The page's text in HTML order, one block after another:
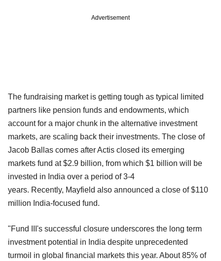
Advertisement
The fundraising market is getting tough as typical limited
partners like pension funds and endowments, which
account for a major chunk in the alternative investment
markets, are scaling back their investments. The close of
Jacob Ballas comes after Actis closed its emerging
markets fund at $2.9 billion, from which $1 billion will be
invested in India over a period of 3-4
years. Recently, Mayfield also announced a close of $110
million India-focused fund.
"Fund III's successful closure underscores the long term
investment potential in India despite unprecedented
turmoil in global financial markets this year. About 85% of